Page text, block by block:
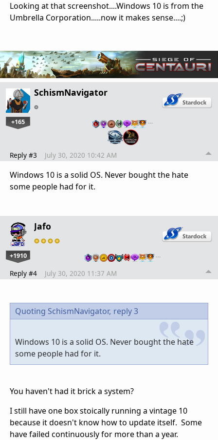
Looking at that screenshot....Windows 10 is from the
Umbrella Corporation.....now it makes sense....;)
SchismNavigator
+165 …
Reply #3 July 30, 2020 10:42 AM
Windows 10 is a solid OS. Never bought the hate
some people had for it.
Jafo
+1910 …
Reply #4 July 30, 2020 11:37 AM
Quoting SchismNavigator, reply 3
Windows 10 is a solid OS. Never bought the hate
some people had for it.
You haven't had it brick a system?
I still have one box stoically running a vintage 10
because it doesn't know how to update itself. Some
have failed continuously for more than a year.